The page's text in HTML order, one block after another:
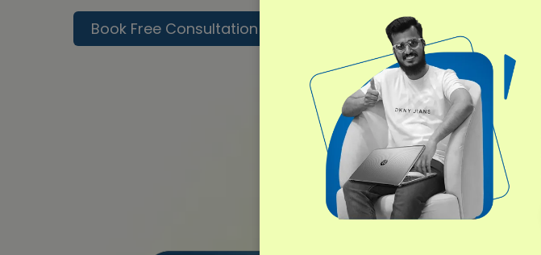
Book Free Consultation Read Full Case Study